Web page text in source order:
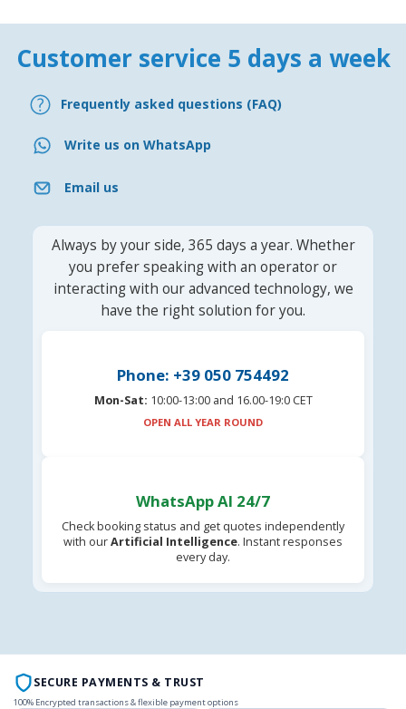
Customer service 5 days a week
Frequently asked questions (FAQ)
Write us on WhatsApp
Email us
Always by your side, 365 days a year. Whether
you prefer speaking with an operator or
interacting with our advanced technology, we
have the right solution for you.
Phone: +39 050 754492
Mon-Sat: 10:00-13:00 and 16.00-19:0 CET
OPEN ALL YEAR ROUND
WhatsApp AI 24/7
Check booking status and get quotes independently
with ourArtificial Intelligence. Instant responses
every day.
SECURE PAYMENTS & TRUST
100% Encrypted transactions & flexible payment options